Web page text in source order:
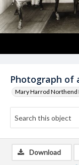
Photograph of
Mary Harrod Northend
Download